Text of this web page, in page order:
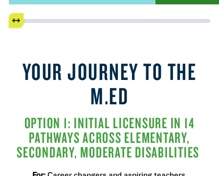
YOUR JOURNEY TO THE
M.ED
OPTION 1: INITIAL LICENSURE IN 14
PATHWAYS ACROSS ELEMENTARY,
SECONDARY, MODERATE DISABILITIES